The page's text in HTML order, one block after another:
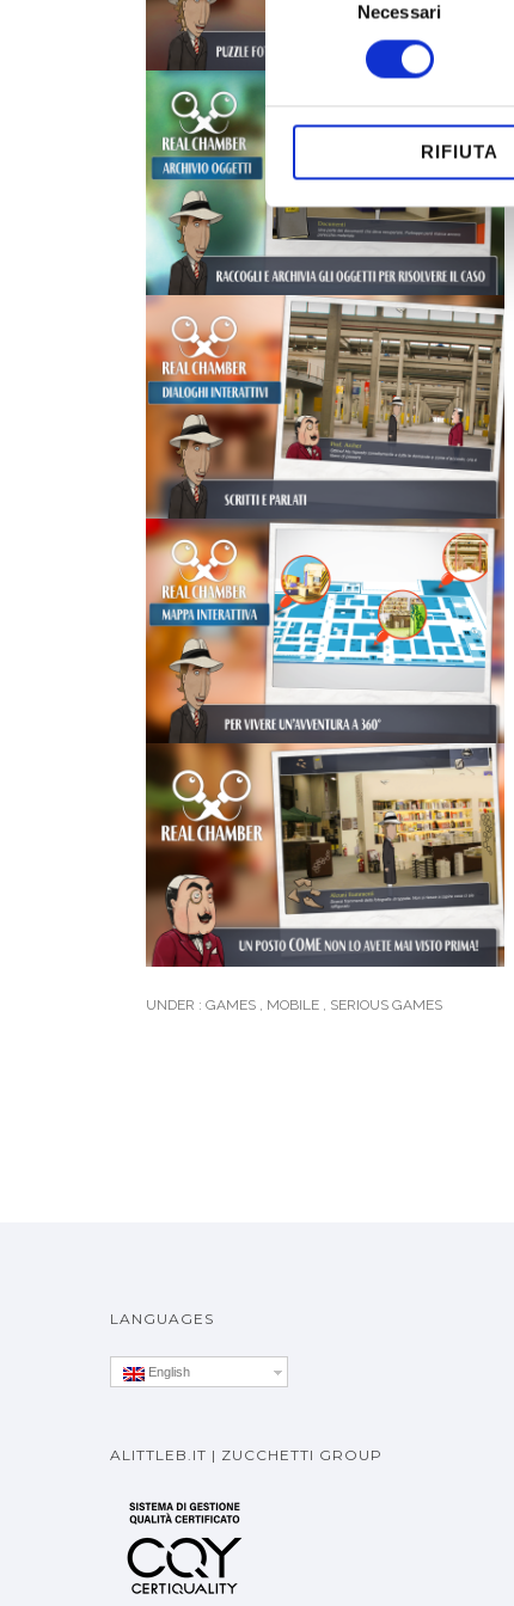
consenso
Necessari
RIFIUTA
UNDER : GAMES , MOBILE , SERIOUS GAMES
LANGUAGES
English
ALITTLEB.IT | ZUCCHETTI GROUP